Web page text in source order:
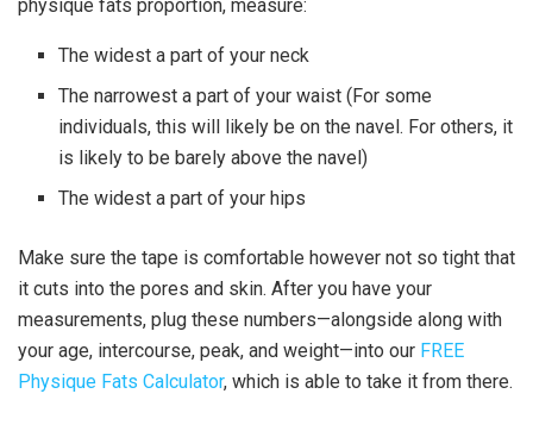
physique fats proportion, measure:
The widest a part of your neck
The narrowest a part of your waist (For some
individuals, this will likely be on the navel. For others, it
is likely to be barely above the navel)
The widest a part of your hips
Make sure the tape is comfortable however not so tight that
it cuts into the pores and skin. After you have your
measurements, plug these numbers—alongside along with
your age, intercourse, peak, and weight—into our FREE
Physique Fats Calculator, which is able to take it from there.